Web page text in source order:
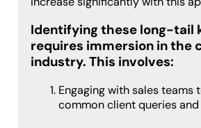
Identifying these long-tail
requires immersion in the
industry. This involves:
Engaging with sales teams
common client queries